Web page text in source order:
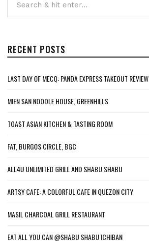
RECENT POSTS
LAST DAY OF MECQ: PANDA EXPRESS TAKEOUT REVIEW
MIEN SAN NOODLE HOUSE, GREENHILLS
TOAST ASIAN KITCHEN & TASTING ROOM
FAT, BURGOS CIRCLE, BGC
ALL4U UNLIMITED GRILL AND SHABU SHABU
ARTSY CAFE: A COLORFUL CAFE IN QUEZON CITY
MASIL CHARCOAL GRILL RESTAURANT
EAT ALL YOU CAN @SHABU SHABU ICHIBAN